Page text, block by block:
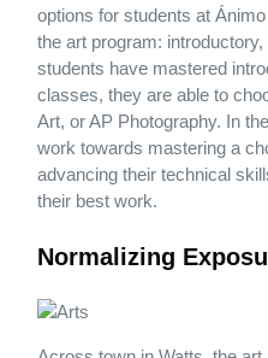
options for students at
the art program:
students have mastered
classes, they are able to
Art, or AP Photography. In
work towards mastering a
advancing their technical
their best work.
Normalizing